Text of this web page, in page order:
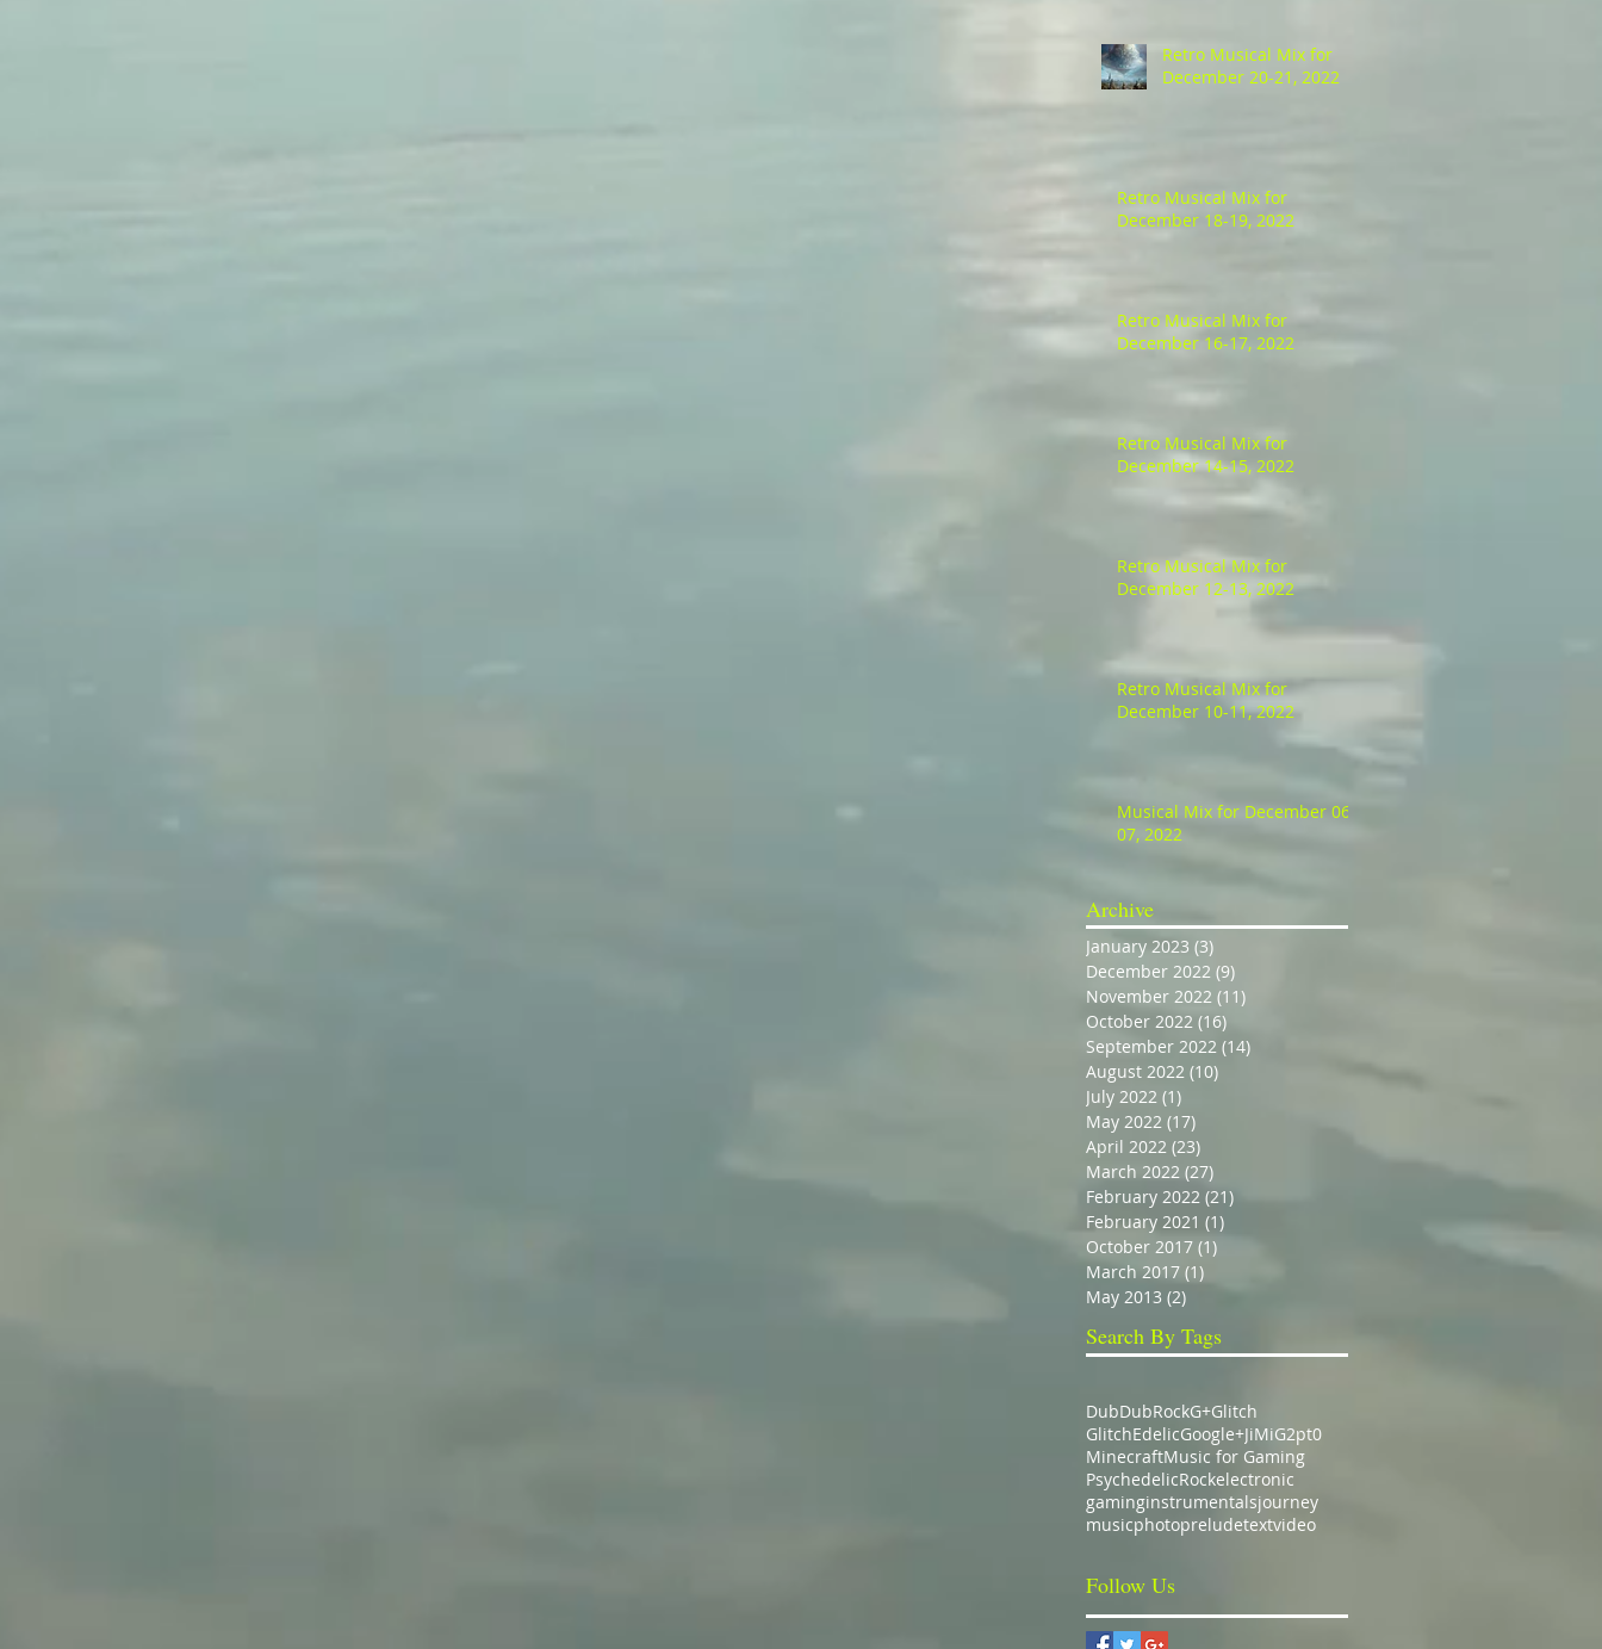
Retro Musical Mix for
December 20-21, 2022
Retro Musical Mix for
December 18-19, 2022
Retro Musical Mix for
December 16-17, 2022
Retro Musical Mix for
December 14-15, 2022
Retro Musical Mix for
December 12-13, 2022
Retro Musical Mix for
December 10-11, 2022
Musical Mix for December 06-
07, 2022
Archive
January 2023 (3)
December 2022 (9)
November 2022 (11)
October 2022 (16)
September 2022 (14)
August 2022 (10)
July 2022 (1)
May 2022 (17)
April 2022 (23)
March 2022 (27)
February 2022 (21)
February 2021 (1)
October 2017 (1)
March 2017 (1)
May 2013 (2)
Search By Tags
DubDubRockG+Glitch
GlitchEdelicGoogle+JiMiG2pt0
MinecraftMusic for Gaming
PsychedelicRockelectronic
gaminginstrumentalsjourney
musicphotopreludetextvideo
Follow Us